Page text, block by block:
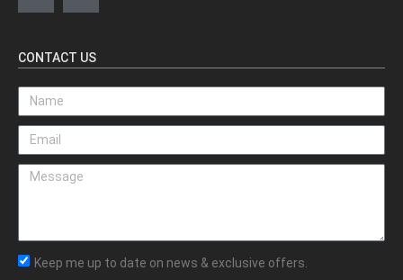
CONTACT US
Keep me up to date on news & exclusive offers.